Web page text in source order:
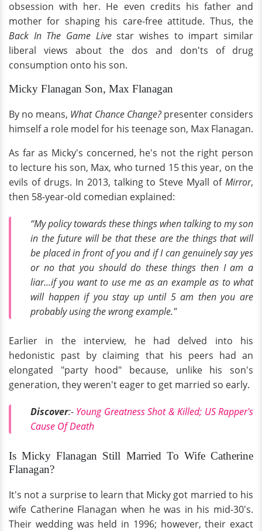
obsession with her. He even credits his father and
mother for shaping his care-free attitude. Thus, the
Back In The Game Livestar wishes to impart similar
liberal views about the dos and don'ts of drug
consumption onto his son.
Micky Flanagan Son, Max Flanagan
By no means, What Chance Change?presenter considers
himself a role model for his teenage son, Max Flanagan.
As far as Micky's concerned, he's not the right person
to lecture his son, Max, who turned 15 this year, on the
evils of drugs. In 2013, talking to Steve Myall of Mirror,
then 58-year-old comedian explained:
“My policy towards these things when talking to my son
in the future will be that these are the things that will
be placed in front of you and if I can genuinely say yes
or no that you should do these things then I am a
liar...if you want to use me as an example as to what
will happen if you stay up until 5 am then you are
probably using the wrong example."
Earlier in the interview, he had delved into his
hedonistic past by claiming that his peers had an
elongated "party hood" because, unlike his son's
generation, they weren't eager to get married so early.
Discover:- Young Greatness Shot & Killed; US Rapper's
Cause Of Death
Is Micky Flanagan Still Married To Wife Catherine
Flanagan?
It's not a surprise to learn that Micky got married to his
wife Catherine Flanagan when he was in his mid-30's.
Their wedding was held in 1996; however, their exact